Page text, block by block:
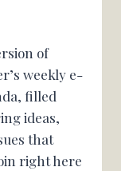
of
weekly e-
filled
ideas,
that
right here